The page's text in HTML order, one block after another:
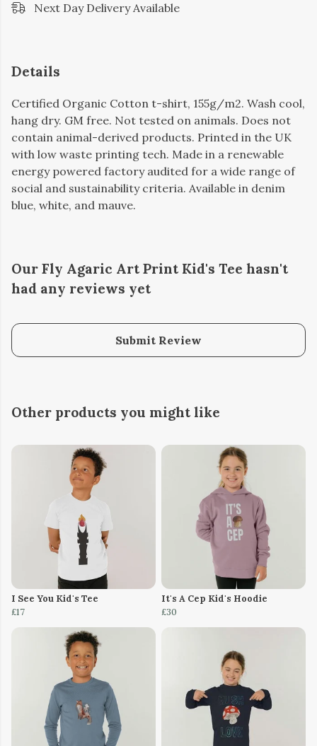
Next Day Delivery Available
Details
Certified Organic Cotton t-shirt, 155g/m2. Wash cool,
hang dry. GM free. Not tested on animals. Does not
contain animal-derived products. Printed in the UK
with low waste printing tech. Made in a renewable
energy powered factory audited for a wide range of
social and sustainability criteria. Available in denim
blue, white, and mauve.
Our Fly Agaric Art Print Kid's Tee hasn't
had any reviews yet
Submit Review
Other products you might like
I See You Kid's Tee
£17
It's A Cep Kid's Hoodie
£30